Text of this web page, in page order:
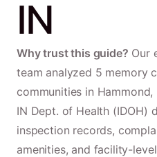
IN
Why trust this guide? Our
team analyzed 5 memory
communities in Hammond,
IN Dept. of Health (IDOH)
inspection records,
amenities, and facility-